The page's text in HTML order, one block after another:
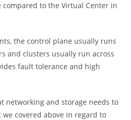
to the Virtual Center in
the control plane usually runs
and clusters usually run across
fault tolerance and high
networking and storage needs to
covered above in regard to